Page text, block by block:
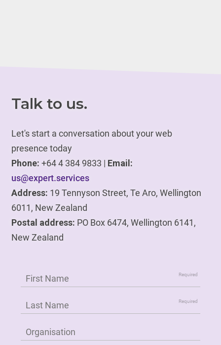
Talk to us.
Let's start a conversation about your web
presence today
Phone: +64 4 384 9833 | Email:
us@expert.services
Address: 19 Tennyson Street, Te Aro, Wellington
6011, New Zealand
Postal address: PO Box 6474, Wellington 6141,
New Zealand